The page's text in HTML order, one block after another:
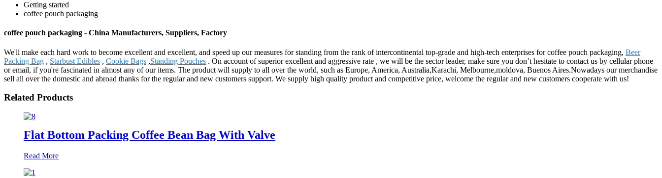
Getting started
coffee pouch packaging
coffee pouch packaging - China Manufacturers, Suppliers, Factory
We'll make each hard work to become excellent and excellent, and speed up our measures for standing from the rank of intercontinental top-grade and high-tech enterprises for coffee pouch packaging, Beer
Packing Bag , Starbust Edibles , Cookie Bags ,Standing Pouches . On account of superior excellent and aggressive rate , we will be the sector leader, make sure you don’t hesitate to contact us by cellular phone
or email, if you're fascinated in almost any of our items. The product will supply to all over the world, such as Europe, America, Australia,Karachi, Melbourne,moldova, Buenos Aires.Nowadays our merchandise
sell all over the domestic and abroad thanks for the regular and new customers support. We supply high quality product and competitive price, welcome the regular and new customers cooperate with us!
Related Products
Flat Bottom Packing Coffee Bean Bag With Valve
Read More